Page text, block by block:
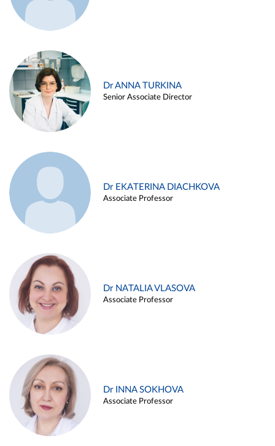
Dr ANNA TURKINA
Senior Associate Director
Dr EKATERINA DIACHKOVA
Associate Professor
Dr NATALIA VLASOVA
Associate Professor
Dr INNA SOKHOVA
Associate Professor